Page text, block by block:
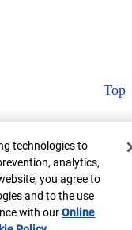
Top
technologies to
analytics,
you agree to
and to the use
with ourOnline